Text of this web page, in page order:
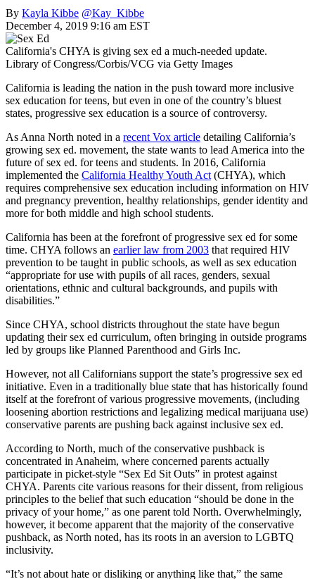
By Kayla Kibbe @Kay_Kibbe
December 4, 2019 9:16 am EST
California's CHYA is giving sex ed a much-needed update.
Library of Congress/Corbis/VCG via Getty Images
California is leading the nation in the push toward more inclusive
sex education for teens, but even in one of the country’s bluest
states, progressive sex education is a source of controversy.
As Anna North noted in a recent Vox article detailing California’s
growing sex ed. movement, the state wants to lead America into the
future of sex ed. for teens and students. In 2016, California
implemented the California Healthy Youth Act (CHYA), which
requires comprehensive sex education including information on HIV
and pregnancy prevention, healthy relationships, gender identity and
more for both middle and high school students.
California has been at the forefront of progressive sex ed for some
time. CHYA follows an earlier law from 2003 that required HIV
prevention to be taught in public schools, as well as sex education
“appropriate for use with pupils of all races, genders, sexual
orientations, ethnic and cultural backgrounds, and pupils with
disabilities.”
Since CHYA, school districts throughout the state have begun
updating their sex ed curriculum, often bringing in outside programs
led by groups like Planned Parenthood and Girls Inc.
However, not all Californians support the state’s progressive sex ed
initiative. Even in a traditionally blue state that has historically found
itself at the forefront of various progressive movements, (including
loosening abortion restrictions and legalizing medical marijuana use)
conservative parents are pushing back against inclusive sex ed.
According to North, much of the conservative pushback is
concentrated in Anaheim, where concerned parents actually
participate in picket-style “Sex Ed Sit Outs” in protest against
CHYA. Parents cite various reasons for their dissent, from religious
principles to the belief that such education “should be done in the
privacy of your home,” as one parent told North. Overwhelmingly,
however, it become apparent that the majority of the conservative
pushback, as North noted, has its roots in an aversion to LGBTQ
inclusivity.
“It’s not about hate or disliking or anything like that,” the same